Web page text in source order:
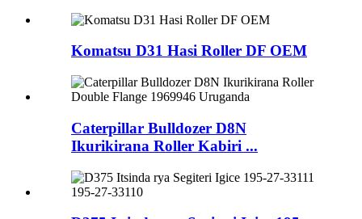
Komatsu D31 Hasi Roller DF OEM
Caterpillar Bulldozer D8N
Ikurikirana Roller Kabiri ...